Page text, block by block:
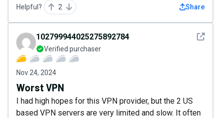
Helpful? 2 Share
See
102799944025275892784
Verified purchaser
Nov 24, 2024
Worst VPN
I had high hopes for this VPN provider, but the 2 US
based VPN servers are very limited and slow. It often